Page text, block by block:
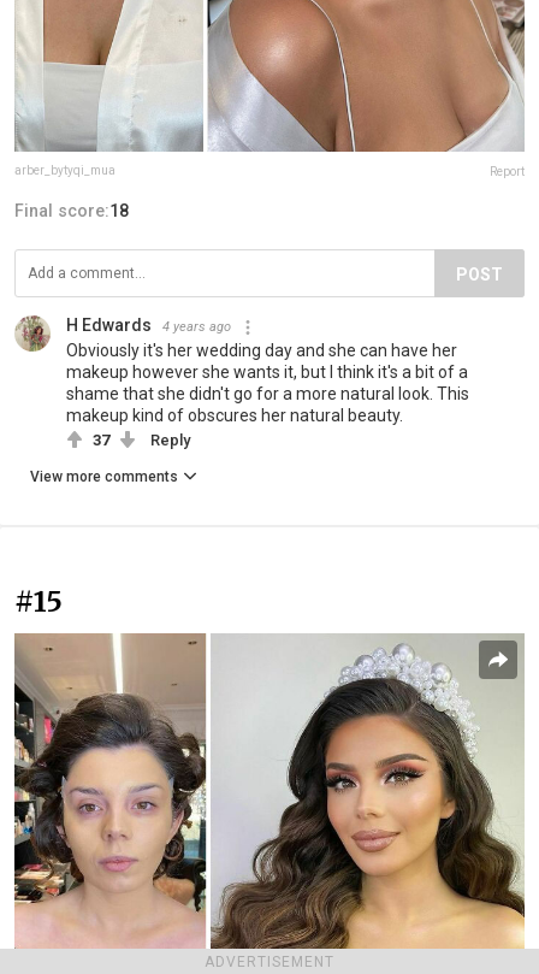
ADVERTISEMENT
arber_bytyqi_mua Report
Final score:18
POST
H Edwards 4 years ago
Obviously it's her wedding day and she can have her
makeup however she wants it, but I think it's a bit of a
shame that she didn't go for a more natural look. This
makeup kind of obscures her natural beauty.
37 Reply
View more comments
#15